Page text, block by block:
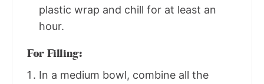
plastic wrap and chill for at least an
hour.
For Filling:
In a medium bowl, combine all the